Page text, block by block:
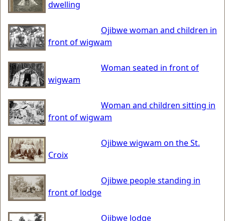
dwelling
Ojibwe woman and children in
front of wigwam
Woman seated in front of
wigwam
Woman and children sitting in
front of wigwam
Ojibwe wigwam on the St.
Croix
Ojibwe people standing in
front of lodge
Ojibwe lodge